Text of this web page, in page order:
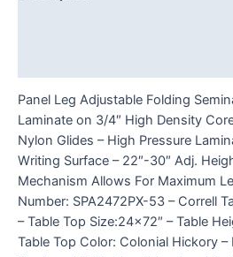
Panel Leg Adjustable Folding
Laminate on 3/4″ High Density
Nylon Glides – High Pressure
Writing Surface – 22″-30″ Adj.
Mechanism Allows For Maximum
Number: SPA2472PX-53 – Correll
– Table Top Size:24×72″ – Table
Table Top Color: Colonial Hickory